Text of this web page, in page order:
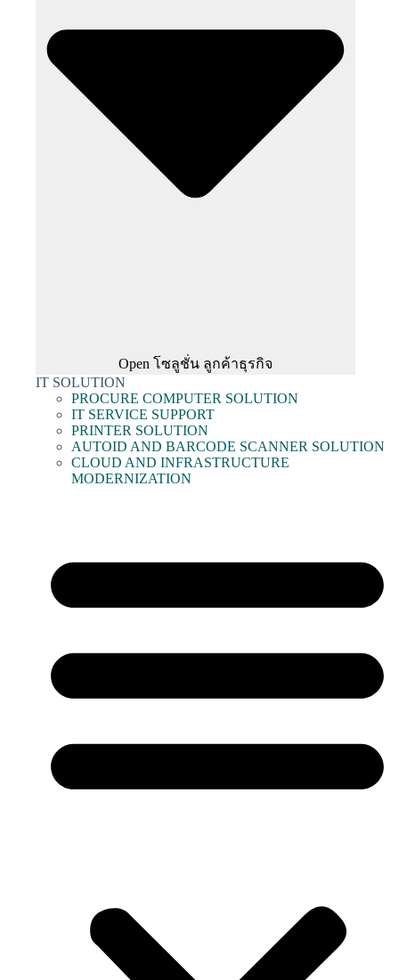
Open โซลูชั่น ลูกค้าธุรกิจ
IT SOLUTION
PROCURE COMPUTER SOLUTION
IT SERVICE SUPPORT
PRINTER SOLUTION
AUTOID AND BARCODE SCANNER SOLUTION
CLOUD AND INFRASTRUCTURE
MODERNIZATION